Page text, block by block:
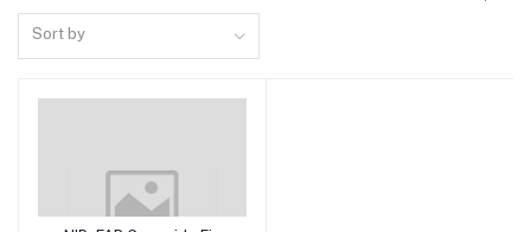
Sort by